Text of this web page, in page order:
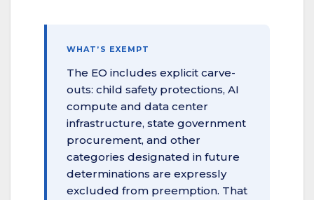
WHAT’S EXEMPT
The EO includes explicit carve-
outs: child safety protections, AI
compute and data center
infrastructure, state government
procurement, and other
categories designated in future
determinations are expressly
excluded from preemption. That